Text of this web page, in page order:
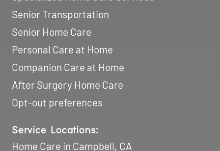
Service Locations:
Home Care in Campbell, CA
Home Care in Cupertino, CA
Home Care in Milpitas, CA
Home Care in Mountain View, CA
Home Care in Palo Alto, CA
Home Care in San Jose, CA
Home Care in Santa Clara, CA